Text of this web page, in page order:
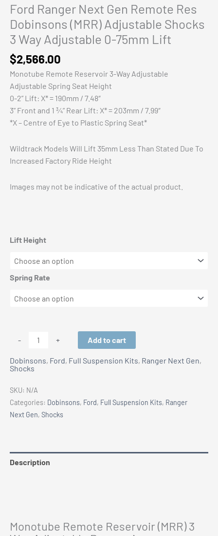
Ford Ranger Next Gen Remote Res
Dobinsons (MRR) Adjustable Shocks
3 Way Adjustable 0-75mm Lift
$2,566.00
Monotube Remote Reservoir 3-Way Adjustable
Adjustable Spring Seat Height
0-2” Lift: X* = 190mm / 7.48″
3” Front and 1 ¾” Rear Lift: X* = 203mm / 7.99″
*X – Centre of Eye to Plastic Spring Seat*
Wildtrack Models Will Lift 35mm Less Than Stated Due To
Increased Factory Ride Height
Images may not be indicative of the actual product.
Lift Height
Spring Rate
-
Next
Gen
Remote
Res
Dobinsons
3
quantity
+ Add to cart
Dobinsons, Ford, Full Suspension Kits, Ranger Next Gen,
Shocks
SKU: N/A
Categories: Dobinsons, Ford, Full Suspension Kits, Ranger
Next Gen, Shocks
Description
Monotube Remote Reservoir (MRR) 3